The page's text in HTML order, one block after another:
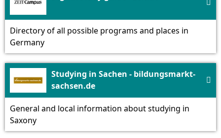

Directory of all possible programs and places in
Germany
Studying in Sachen - bildungsmarkt-
sachsen.de

General and local information about studying in
Saxony